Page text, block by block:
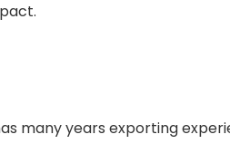
many years exporting